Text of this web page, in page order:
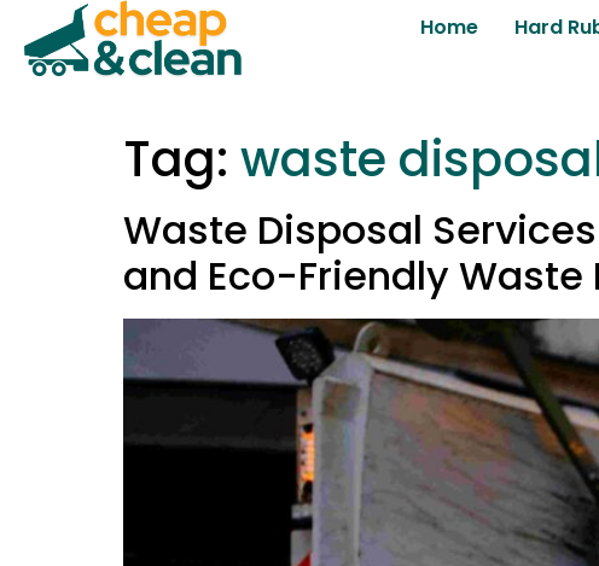
Home Hard
Tag: waste
Waste Disposal
and Eco-Friendly